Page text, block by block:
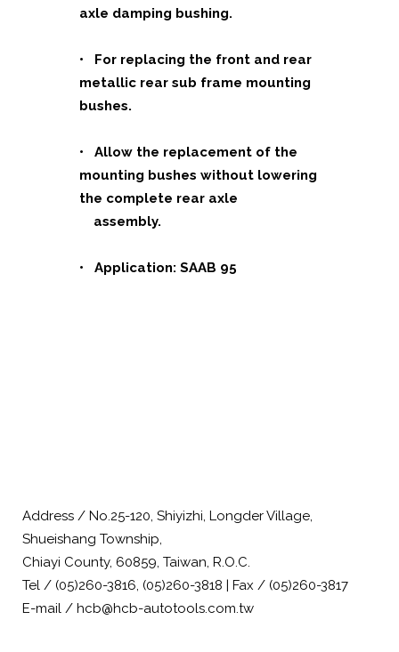
axle damping bushing.
• For replacing the front and rear
metallic rear sub frame mounting
bushes.
• Allow the replacement of the
mounting bushes without lowering
the complete rear axle
assembly.
• Application: SAAB 95
Address / No.25-120, Shiyizhi, Longder Village,
Shueishang Township,
Chiayi County, 60859, Taiwan, R.O.C.
Tel / (05)260-3816, (05)260-3818 | Fax / (05)260-3817
E-mail / hcb@hcb-autotools.com.tw